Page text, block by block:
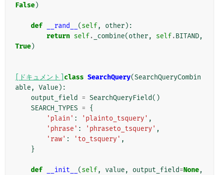
False)
def __rand__ (self, other):
return self. _combine(other, self.BITAND,
True)
[ドキュメント] class SearchQuery(SearchQueryCombin
able, Value):
output_field
= SearchQueryField()
SEARCH_TYPES = {
'plain' : 'plainto_tsquery' ,
'phrase' : 'phraseto_tsquery' ,
'raw' : 'to_tsquery' ,
}
def __init__ (self, value, output_field=None,